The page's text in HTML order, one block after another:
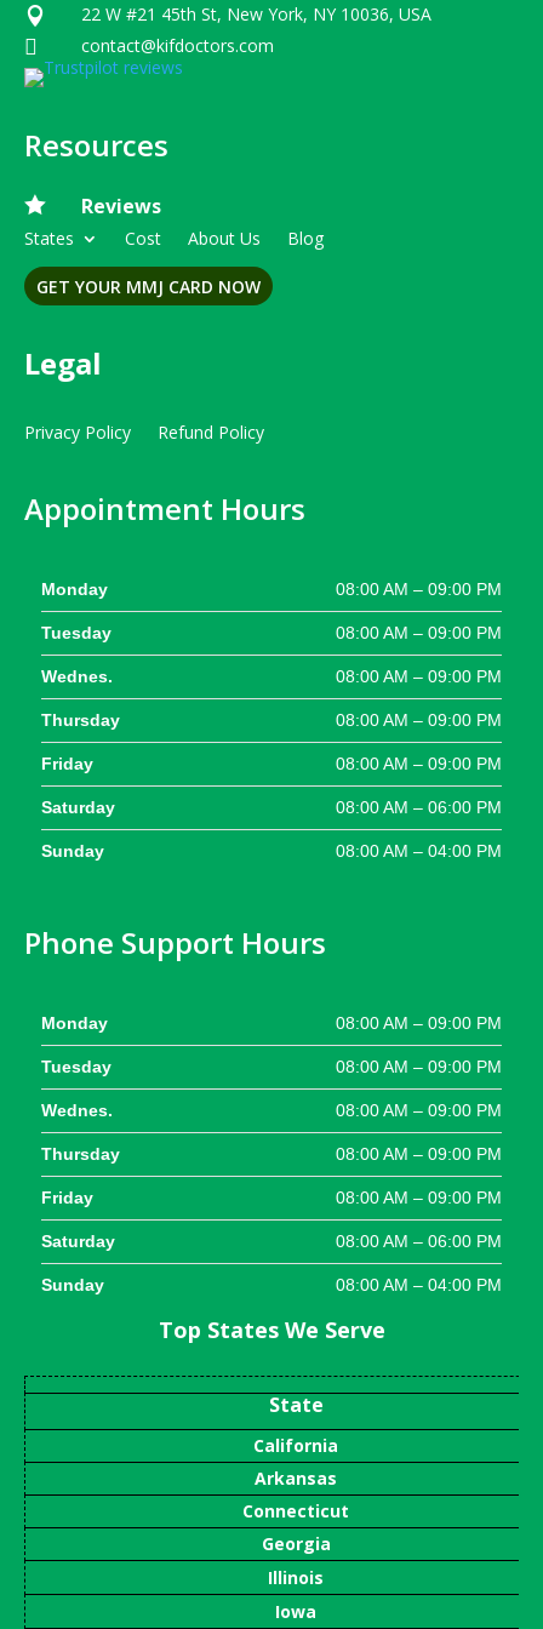
 22 W #21 45th St, New York, NY 10036, USA
 contact@kifdoctors.com
Resources
 Reviews
States Cost About Us Blog
GET YOUR MMJ CARD NOW
Legal
Privacy Policy Refund Policy
Appointment Hours
Monday 08:00 AM – 09:00 PM
Tuesday 08:00 AM – 09:00 PM
Wednes. 08:00 AM – 09:00 PM
Thursday 08:00 AM – 09:00 PM
Friday 08:00 AM – 09:00 PM
Saturday 08:00 AM – 06:00 PM
Sunday 08:00 AM – 04:00 PM
Phone Support Hours
Monday 08:00 AM – 09:00 PM
Tuesday 08:00 AM – 09:00 PM
Wednes. 08:00 AM – 09:00 PM
Thursday 08:00 AM – 09:00 PM
Friday 08:00 AM – 09:00 PM
Saturday 08:00 AM – 06:00 PM
Sunday 08:00 AM – 04:00 PM
Top States We Serve
State
California
Arkansas
Connecticut
Georgia
Illinois
Iowa